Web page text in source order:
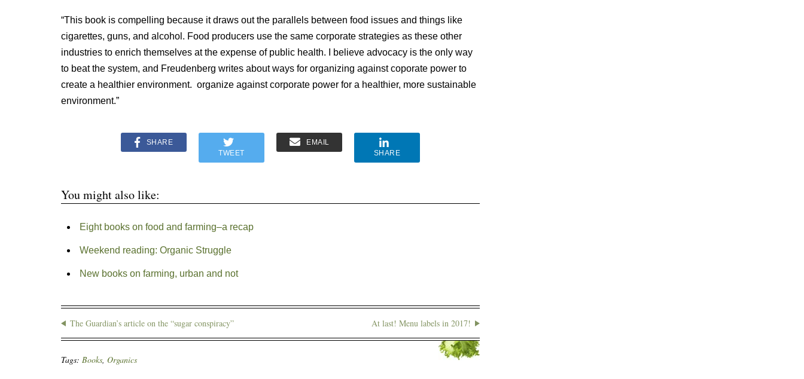
“This book is compelling because it draws out the parallels between food issues and things like
cigarettes, guns, and alcohol. Food producers use the same corporate strategies as these other
industries to enrich themselves at the expense of public health. I believe advocacy is the only way
to beat the system, and Freudenberg writes about ways for organizing against coporate power to
create a healthier environment. organize against corporate power for a healthier, more sustainable
environment.”
SHARE
TWEET
EMAIL
SHARE
You might also like:
Eight books on food and farming–a recap
Weekend reading: Organic Struggle
New books on farming, urban and not
The Guardian’s article on the “sugar conspiracy” At last! Menu labels in 2017!
Tags: Books, Organics